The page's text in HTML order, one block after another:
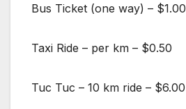
Bus Ticket (one way) – $1.00
Taxi Ride – per km – $0.50
Tuc Tuc – 10 km ride – $6.00